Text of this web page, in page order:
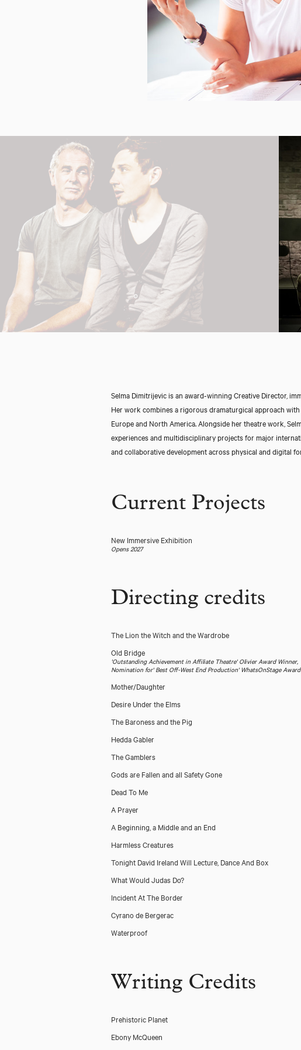
Selma Dimitrijevic is an award-winning Creative Director,
Her work combines a rigorous dramaturgical approach
Europe and North America. Alongside her theatre work,
experiences and multidisciplinary projects for major
and collaborative development across physical and digital
Current Projects
New Immersive Exhibition
Opens 2027
Directing credits
The Lion the Witch and the Wardrobe
Old Bridge
'Outstanding Achievement in Affiliate Theatre' Olivier Award Winner,
Nomination for' Best Off-West End Production' WhatsOnStage Award
Mother/Daughter
Desire Under the Elms
The Baroness and the Pig
Hedda Gabler
The Gamblers
Gods are Fallen and all Safety Gone
Dead To Me
A Prayer
A Beginning, a Middle and an End
Harmless Creatures
Tonight David Ireland Will Lecture, Dance And Box
What Would Judas Do?
Incident At The Border
Cyrano de Bergerac
Waterproof
Writing Credits
Prehistoric Planet
Ebony McQueen